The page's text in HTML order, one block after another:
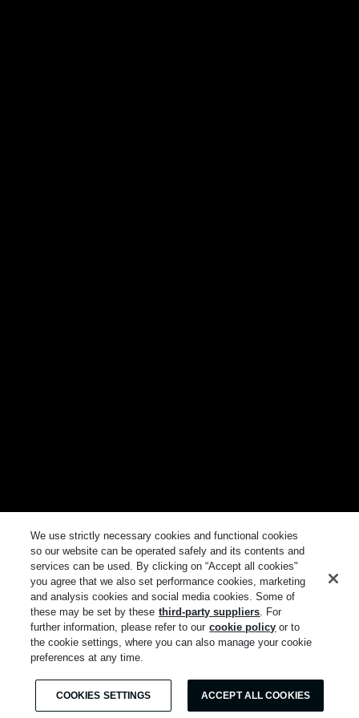
We use strictly necessary cookies and functional cookies
so our website can be operated safely and its contents and
services can be used. By clicking on “Accept all cookies"
you agree that we also set performance cookies, marketing
and analysis cookies and social media cookies. Some of
these may be set by these third-party suppliers. For
further information, please refer to our cookie policy or to
the cookie settings, where you can also manage your cookie
preferences at any time.
COOKIES SETTINGS ACCEPT ALL COOKIES